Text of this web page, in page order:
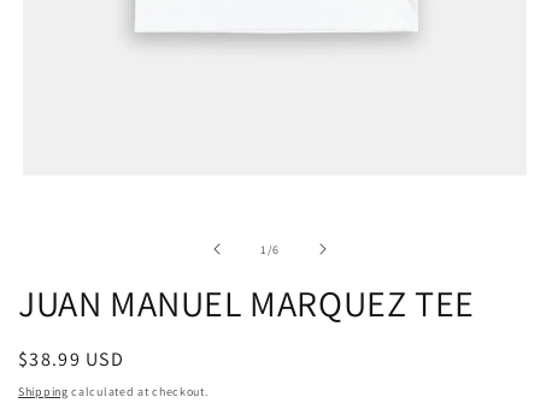
1/of
6
JUAN MANUEL MARQUEZ TEE
Regular
price
$38.99 USD
Shipping calculated at checkout.